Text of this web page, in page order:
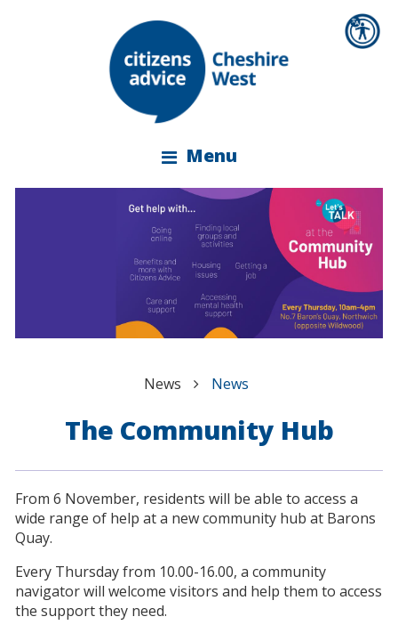
Menu
News News
The Community Hub
From 6 November, residents will be able to access a
wide range of help at a new community hub at Barons
Quay.
Every Thursday from 10.00-16.00, a community
navigator will welcome visitors and help them to access
the support they need.